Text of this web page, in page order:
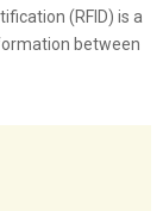
(RFID) is a
between